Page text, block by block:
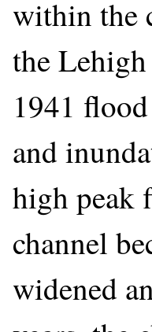
within the
the
1941
and
high peak
channel
widened